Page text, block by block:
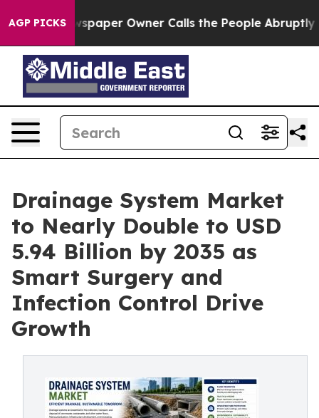
AGP PICKSOwner Calls the People Abruptly Laid off
Drainage System Market
to Nearly Double to USD
5.94 Billion by 2035 as
Smart Surgery and
Infection Control Drive
Growth